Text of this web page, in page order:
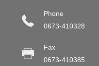
Phone
0673-410328
Fax
0673-410385